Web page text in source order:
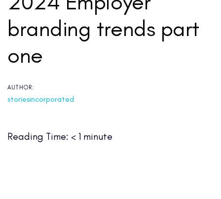
branding trends part
one
AUTHOR:
storiesincorporated
Reading Time: < 1 minute